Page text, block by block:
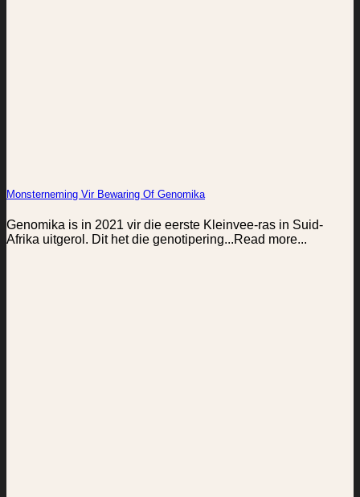
Monsterneming Vir Bewaring Of Genomika
Genomika is in 2021 vir die eerste Kleinvee-ras in Suid-
Afrika uitgerol. Dit het die genotipering...Read more...